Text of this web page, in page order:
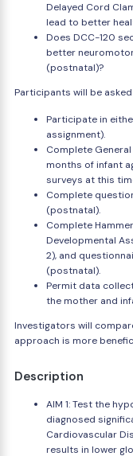
Delayed Cord
lead to better
Does DCC-120
better
(postnatal)?
Participants will be
Participate in
assignment).
Complete
months of infant
surveys at this
Complete
(postnatal).
Complete
Developmental
2), and
(postnatal).
Permit data
the mother and
Investigators will
approach is more
Description
AIM 1: Test the
diagnosed
Cardiovascular
results in lower